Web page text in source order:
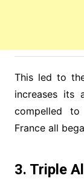
This led to
increases its
compelled
France all
3. Triple